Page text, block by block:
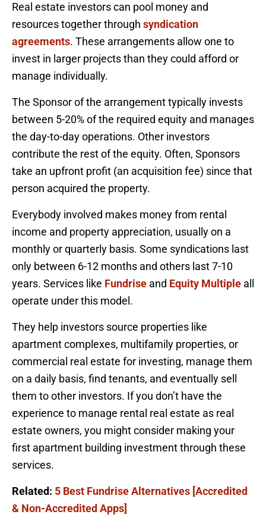
Real estate investors can pool money and
resources together through syndication
agreements. These arrangements allow one to
invest in larger projects than they could afford or
manage individually.
The Sponsor of the arrangement typically invests
between 5-20% of the required equity and manages
the day-to-day operations. Other investors
contribute the rest of the equity. Often, Sponsors
take an upfront profit (an acquisition fee) since that
person acquired the property.
Everybody involved makes money from rental
income and property appreciation, usually on a
monthly or quarterly basis. Some syndications last
only between 6-12 months and others last 7-10
years. Services like Fundrise and Equity Multiple all
operate under this model.
They help investors source properties like
apartment complexes, multifamily properties, or
commercial real estate for investing, manage them
on a daily basis, find tenants, and eventually sell
them to other investors. If you don’t have the
experience to manage rental real estate as real
estate owners, you might consider making your
first apartment building investment through these
services.
Related: 5 Best Fundrise Alternatives [Accredited
& Non-Accredited Apps]